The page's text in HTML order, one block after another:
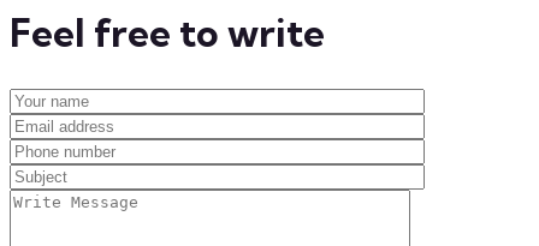
Feel free to write